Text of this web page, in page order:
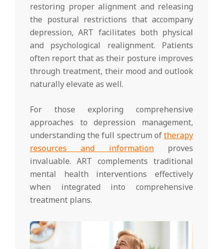
restoring proper alignment and releasing
the postural restrictions that accompany
depression, ART facilitates both physical
and psychological realignment. Patients
often report that as their posture improves
through treatment, their mood and outlook
naturally elevate as well.
For those exploring comprehensive
approaches to depression management,
understanding the full spectrum oftherapy
resources and informationproves
invaluable. ART complements traditional
mental health interventions effectively
when integrated into comprehensive
treatment plans.